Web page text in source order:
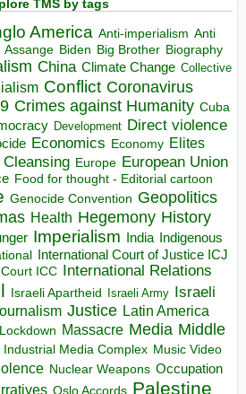
TMS by tags
America Anti-imperialism Anti
Assange Biden Big Brother Biography
China Climate Change Collective
Conflict Coronavirus
Crimes against Humanity Cuba
Development Direct violence
Economics Economy Elites
Europe European Union
Food for thought - Editorial cartoon
Genocide Convention Geopolitics
Health Hegemony History
Imperialism India Indigenous
International Court of Justice ICJ
ICC International Relations
Israeli Apartheid Israeli Army Israeli
Justice Latin America
Lockdown Massacre Media Middle
Industrial Media Complex Music Video
Nuclear Weapons Occupation
Oslo Accords Palestine